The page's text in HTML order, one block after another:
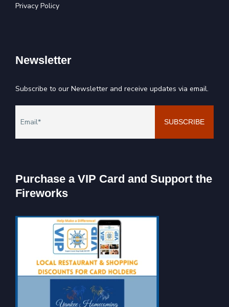
Privacy Policy
Newsletter
Subscribe to our Newsletter and receive updates via email.
Purchase a VIP Card and Support the
Fireworks